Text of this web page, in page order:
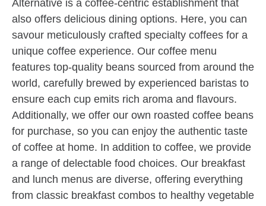
Alternative is a coffee-centric establishment that
also offers delicious dining options. Here, you can
savour meticulously crafted specialty coffees for a
unique coffee experience. Our coffee menu
features top-quality beans sourced from around the
world, carefully brewed by experienced baristas to
ensure each cup emits rich aroma and flavours.
Additionally, we offer our own roasted coffee beans
for purchase, so you can enjoy the authentic taste
of coffee at home. In addition to coffee, we provide
a range of delectable food choices. Our breakfast
and lunch menus are diverse, offering everything
from classic breakfast combos to healthy vegetable